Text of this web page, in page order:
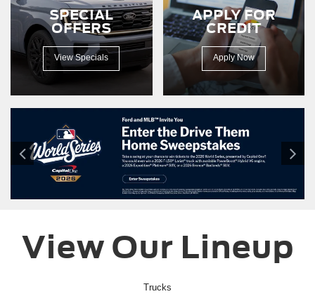
driving
down
dirt
SPECIAL
OFFERS
View Specials
APPLY FOR
CREDIT
Apply Now
View Our Lineup
Trucks